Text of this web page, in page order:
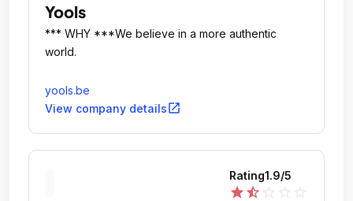
Yools
*** WHY ***We believe in a more authentic
world.
yools.be
View company detailsopen_in_new
Rating1.9/5
star star_half